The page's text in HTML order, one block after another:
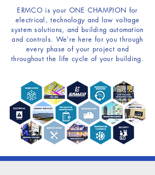
ERMCO is your ONE CHAMPION for
electrical, technology and low voltage
system solutions, and building automation
and controls. We're here for you through
every phase of your project and
throughout the life cycle of your building.